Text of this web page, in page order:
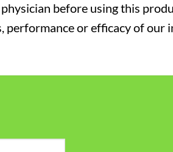
before using this
performance or efficacy of our